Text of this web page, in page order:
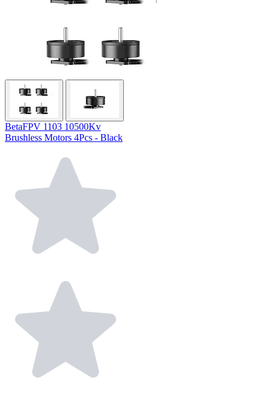
BetaFPV 1103 10500Kv
Brushless Motors 4Pcs - Black